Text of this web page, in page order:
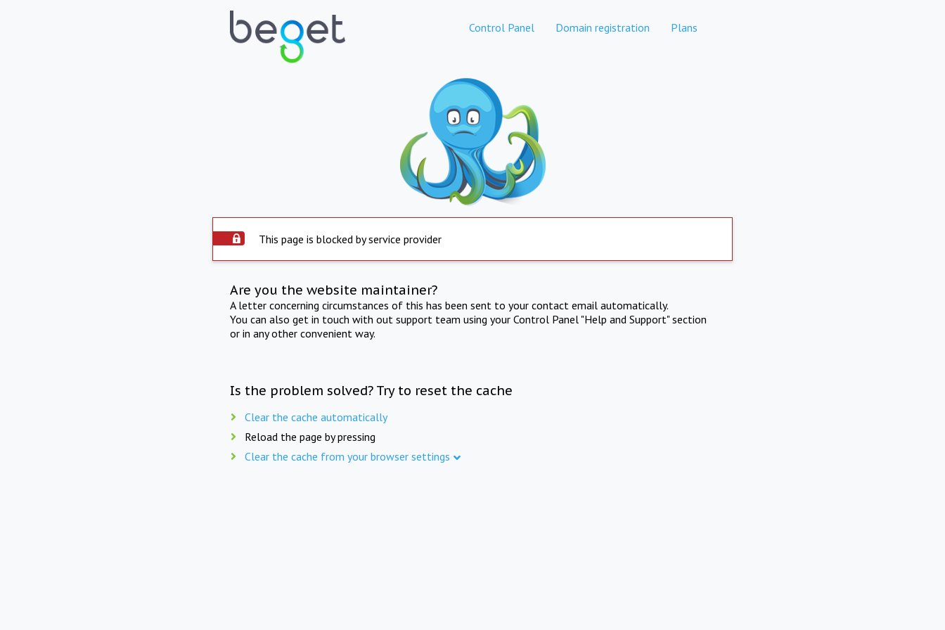
Control Panel Domain registration Plans
This page is blocked by service provider
Are you the website maintainer?
A letter concerning circumstances of this has been sent to your contact email automatically.
You can also get in touch with out support team using your Control Panel "Help and Support" section
or in any other convenient way.
Is the problem solved? Try to reset the cache
Clear the cache automatically
Reload the page by pressing
Clear the cache from your browser settings